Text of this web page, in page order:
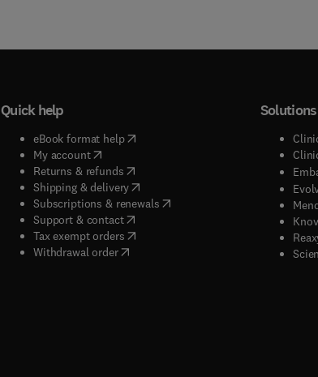
Quick help
eBook format help( opens in new tab/window
My account( opens in new tab/window
Returns & refunds( opens in new tab/window
Shipping & delivery(opens in new tab/window
Subscriptions & renewals( opens in new tab/window
)
Support & contact( opens in new tab/window
Tax exempt orders( opens in new tab/window
Withdrawal order
Solutions